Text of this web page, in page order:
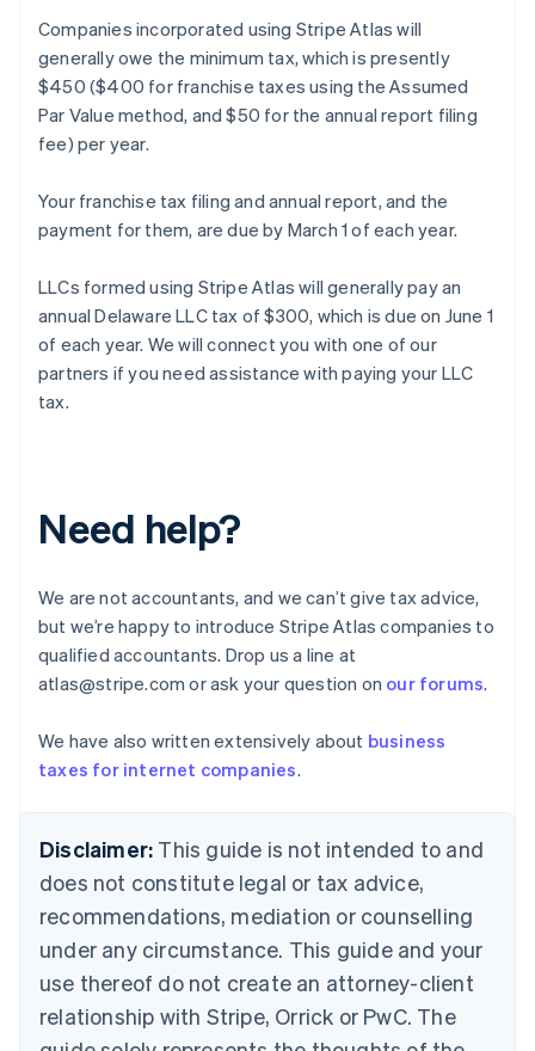
Companies incorporated using Stripe Atlas will
generally owe the minimum tax, which is presently
$450 ($400 for franchise taxes using the Assumed
Par Value method, and $50 for the annual report filing
fee) per year.
Your franchise tax filing and annual report, and the
payment for them, are due by March 1 of each year.
LLCs formed using Stripe Atlas will generally pay an
annual Delaware LLC tax of $300, which is due on June 1
of each year. We will connect you with one of our
partners if you need assistance with paying your LLC
tax.
Need help?
We are not accountants, and we can’t give tax advice,
but we’re happy to introduce Stripe Atlas companies to
qualified accountants. Drop us a line at
atlas@stripe.com or ask your question on our forums.
We have also written extensively about business
taxes for internet companies.
Disclaimer: This guide is not intended to and
does not constitute legal or tax advice,
recommendations, mediation or counselling
under any circumstance. This guide and your
use thereof do not create an attorney-client
relationship with Stripe, Orrick or PwC. The
NederlandsFrançais Deutsch
Brazil
Bulgaria
English
Canada
EnglishFrançais
Croatia
Cyprus
English
Czech Republic
English
Estonia
English
Finland
EnglishSvenska
France
Germany